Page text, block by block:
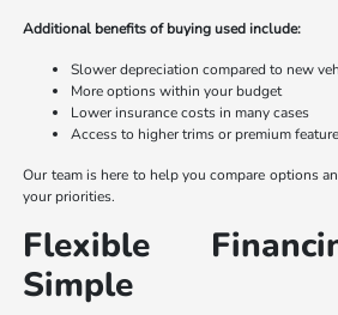
Additional benefits of buying used include:
Slower depreciation compared to new
More options within your budget
Lower insurance costs in many cases
Access to higher trims or premium
Our team is here to help you compare options
your priorities.
Flexible
Simple